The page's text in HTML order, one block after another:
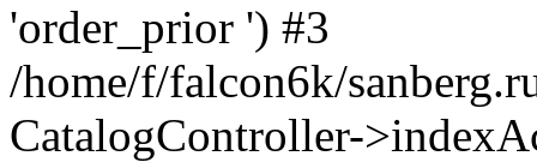
'order_prior ') #3
/home/f/falcon6k/
CatalogController-